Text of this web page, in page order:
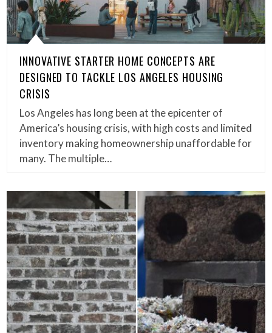
INNOVATIVE STARTER HOME CONCEPTS ARE
DESIGNED TO TACKLE LOS ANGELES HOUSING
CRISIS
Los Angeles has long been at the epicenter of
America’s housing crisis, with high costs and limited
inventory making homeownership unaffordable for
many. The multiple…